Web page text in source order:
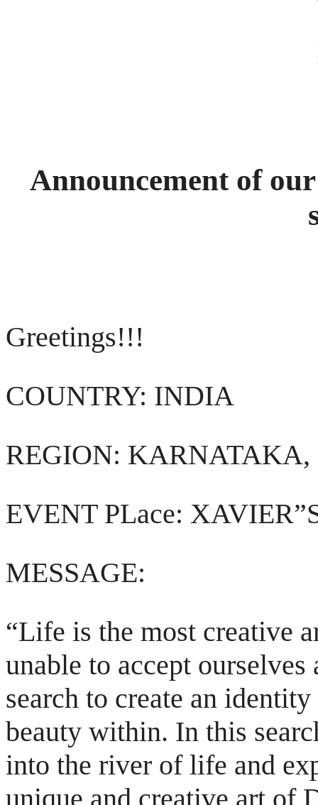
Announcement of
Greetings!!!
COUNTRY: INDIA
REGION:
EVENT PLace:
MESSAGE:
“Life is the most creative
unable to accept ourselves
search to create an
beauty within. In this
into the river of life and
unique and creative art of